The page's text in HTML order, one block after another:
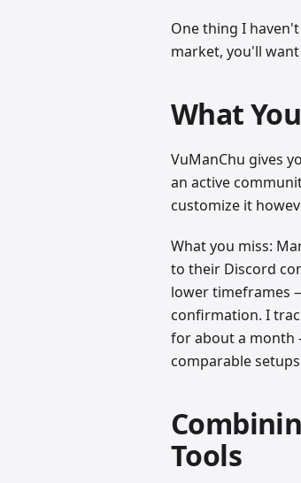
One thing I
market, you'll
What
VuManChu gives
an active
customize it
What you miss:
to their Discord
lower timeframes
confirmation. I
for about a month
comparable
Tools